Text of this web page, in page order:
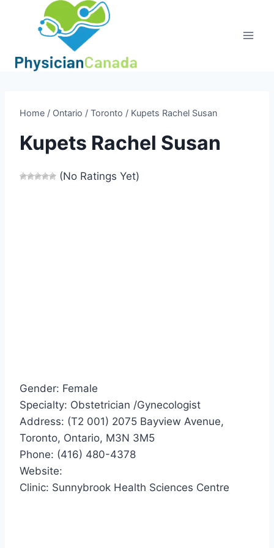
Home / Ontario / Toronto / Kupets Rachel Susan
Kupets Rachel Susan
(No Ratings Yet)
Gender: Female
Specialty: Obstetrician /Gynecologist
Address: (T2 001) 2075 Bayview Avenue,
Toronto, Ontario, M3N 3M5
Phone: (416) 480-4378
Website:
Clinic: Sunnybrook Health Sciences Centre